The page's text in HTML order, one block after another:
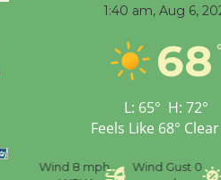
1:40 am, Aug 6,
68
L: 65° H: 72°
Feels Like 68°
Wind 8 mph
Wind Gust 0